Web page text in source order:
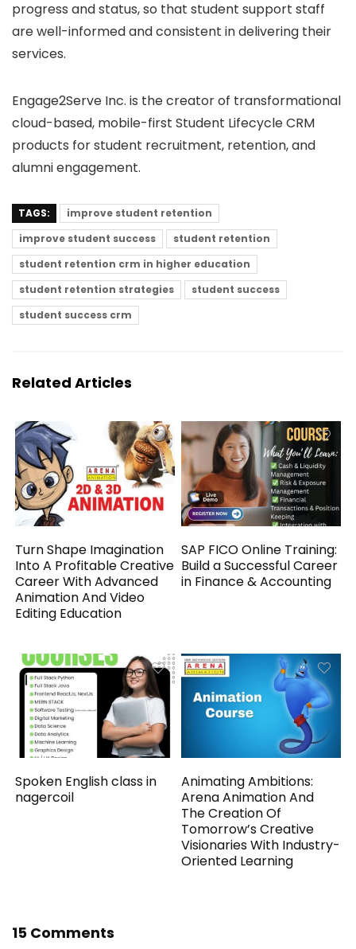
progress and status, so that student support staff
are well-informed and consistent in delivering their
services.
Engage2Serve Inc. is the creator of transformational
cloud-based, mobile-first Student Lifecycle CRM
products for student recruitment, retention, and
alumni engagement.
TAGS:
improve student retention
improve student success
student retention
student retention crm in higher education
student retention strategies
student success
student success crm
Related Articles
Turn Shape Imagination
Into A Profitable Creative
Career With Advanced
Animation And Video
Editing Education
SAP FICO Online Training:
Build a Successful Career
in Finance & Accounting
Spoken English class in
nagercoil
Animating Ambitions:
Arena Animation And
The Creation Of
Tomorrow’s Creative
Visionaries With Industry-
Oriented Learning
15 Comments